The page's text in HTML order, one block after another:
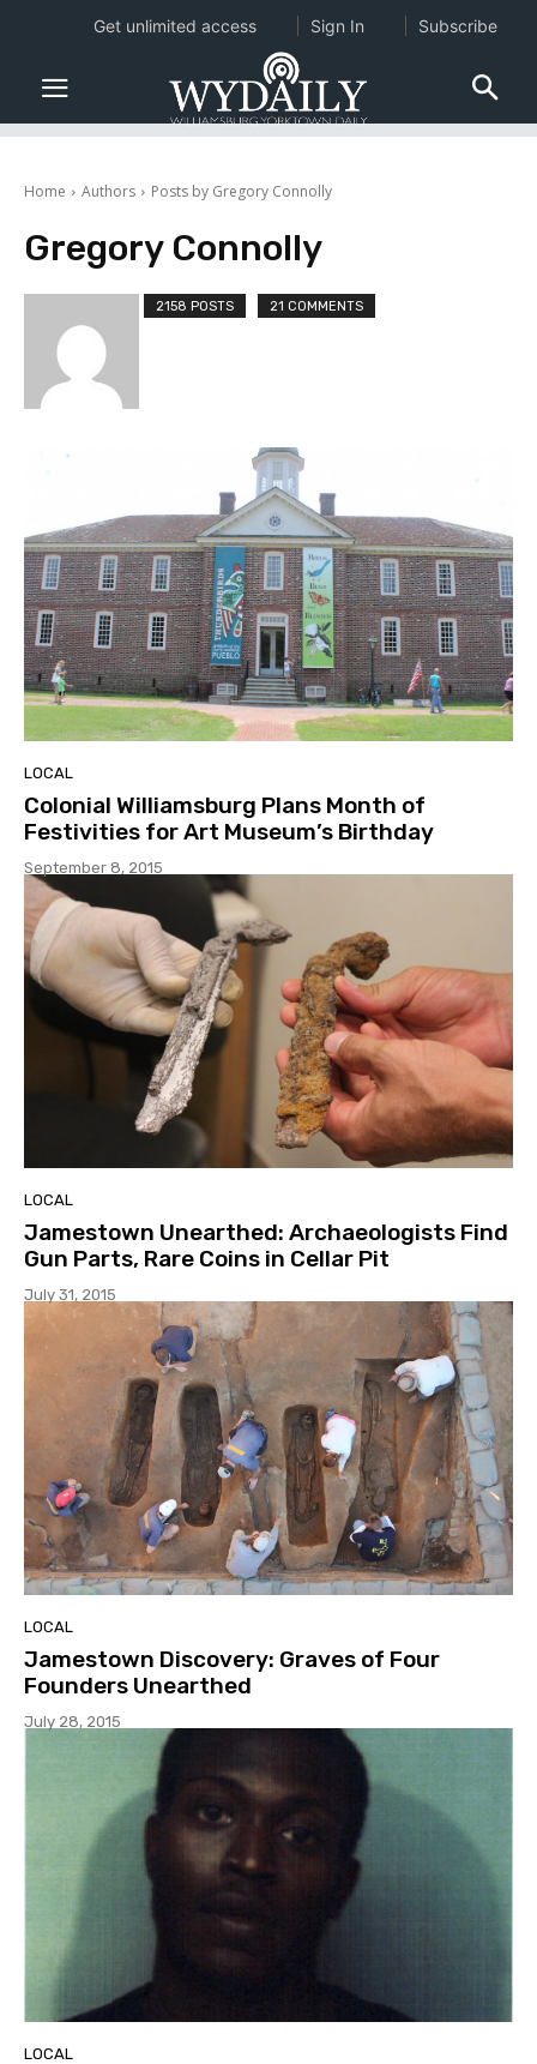
Home Authors Posts by Gregory Connolly
Gregory Connolly
2158 POSTS 21 COMMENTS
LOCAL
Colonial Williamsburg Plans Month of
Festivities for Art Museum’s Birthday
September 8, 2015
LOCAL
Jamestown Unearthed: Archaeologists Find
Gun Parts, Rare Coins in Cellar Pit
July 31, 2015
LOCAL
Jamestown Discovery: Graves of Four
Founders Unearthed
July 28, 2015
LOCAL
Get unlimited access Sign In Subscribe